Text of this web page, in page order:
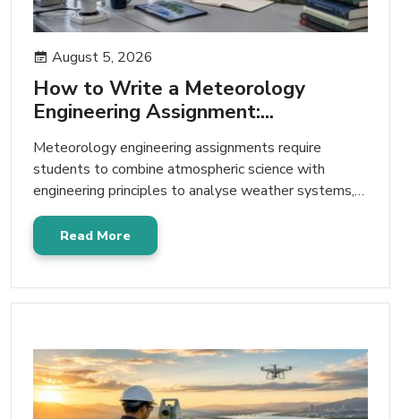
August 5, 2026
How to Write a Meteorology
Engineering Assignment:...
Meteorology engineering assignments require
students to combine atmospheric science with
engineering principles to analyse weather systems,
climate patterns, environmental challenges,…
Read More